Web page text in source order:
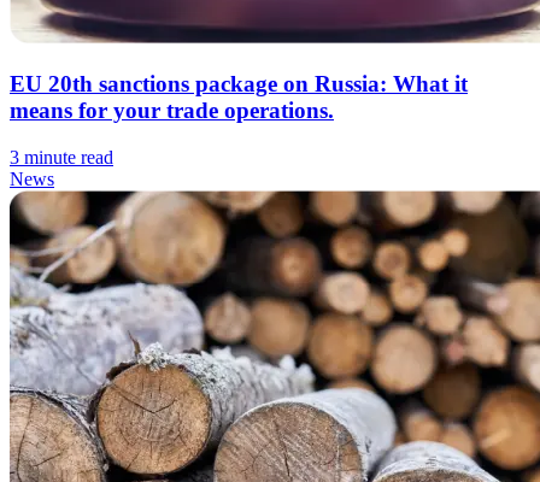
EU 20th sanctions package on Russia: What it
means for your trade operations.
3 minute read
News